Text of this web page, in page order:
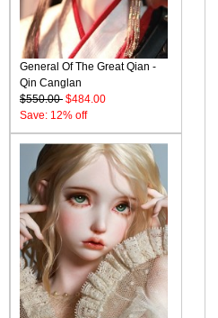
General Of The Great Qian -
Qin Canglan
$550.00 $484.00
Save: 12% off